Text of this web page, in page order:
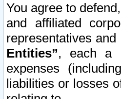
You agree to
and affiliated
representatives
Entities”, each a
expenses
liabilities or losses